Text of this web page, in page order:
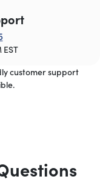
customer support